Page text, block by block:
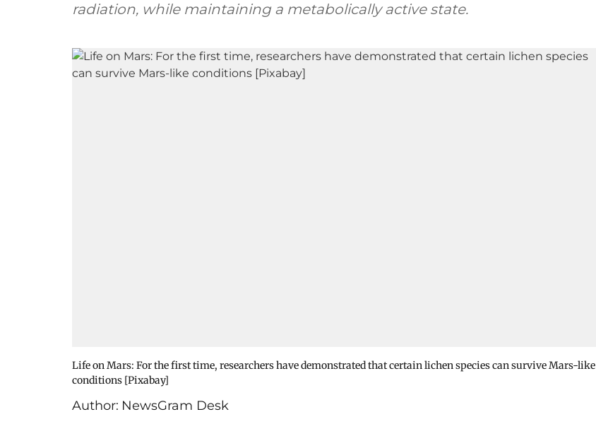
radiation, while maintaining a metabolically active state.
Life on Mars: For the first time, researchers have demonstrated that certain lichen species can survive Mars-like
conditions [Pixabay]
Author: NewsGram Desk